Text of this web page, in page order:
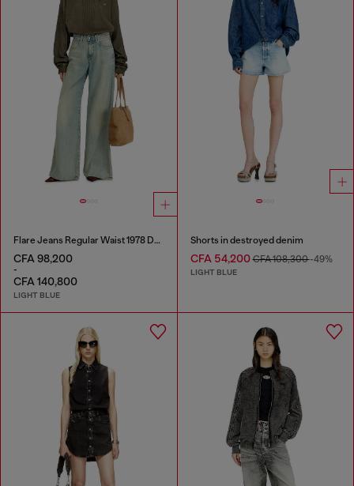
Flare Jeans Regular Waist 1978 D-Akemi
CFA 98,200
-
CFA 140,800
LIGHT BLUE
Shorts in destroyed denim
CFA 54,200CFA 108,300-49%
LIGHT BLUE